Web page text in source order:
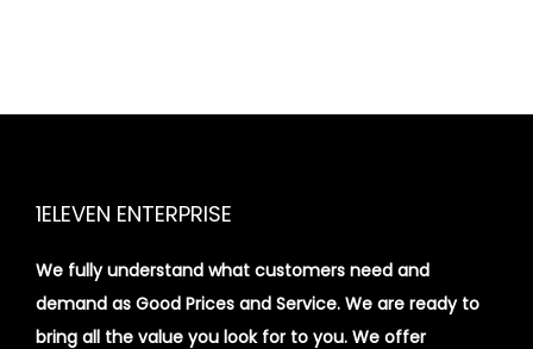
1ELEVEN ENTERPRISE
We fully understand what customers need and
demand as Good Prices and Service. We are ready to
bring all the value you look for to you. We offer